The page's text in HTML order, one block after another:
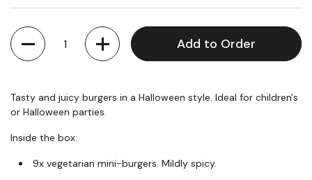
Quantity
Add to Order
Tasty and juicy burgers in a Halloween style. Ideal for children's
or Halloween parties.
Inside the box:
9x vegetarian mini-burgers. Mildly spicy.